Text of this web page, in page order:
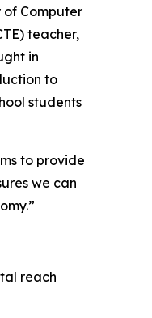
of Computer
teacher,
in
to
students
to provide
we can
reach